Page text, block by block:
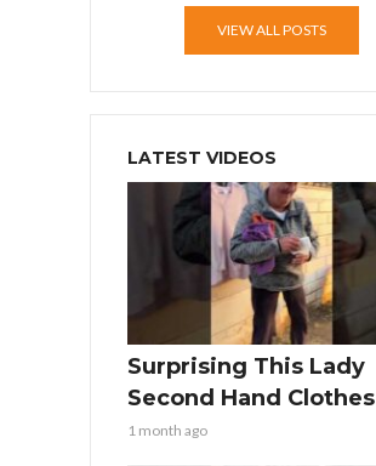
VIEW ALL POSTS
LATEST VIDEOS
Surprising This Lady
Second Hand Clothes
1 month ago